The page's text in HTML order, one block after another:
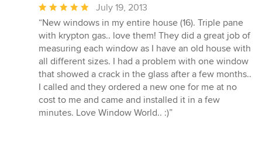
Average
rating:
5
out
of
5
stars
July 19, 2013
“New windows in my entire house (16). Triple pane
with krypton gas.. love them! They did a great job of
measuring each window as I have an old house with
all different sizes. I had a problem with one window
that showed a crack in the glass after a few months..
I called and they ordered a new one for me at no
cost to me and came and installed it in a few
minutes. Love Window World.. :)”